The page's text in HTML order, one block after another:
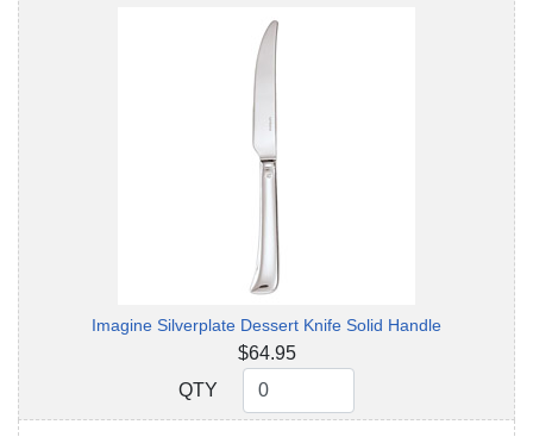
Imagine Silverplate Dessert Knife Solid Handle
$64.95
QTY
QTY